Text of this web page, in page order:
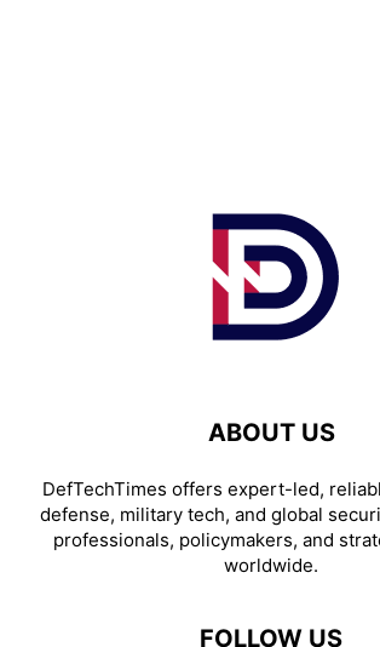
ABOUT US
DefTechTimes offers expert-led,
defense, military tech, and global
professionals, policymakers, and
worldwide.
FOLLOW US